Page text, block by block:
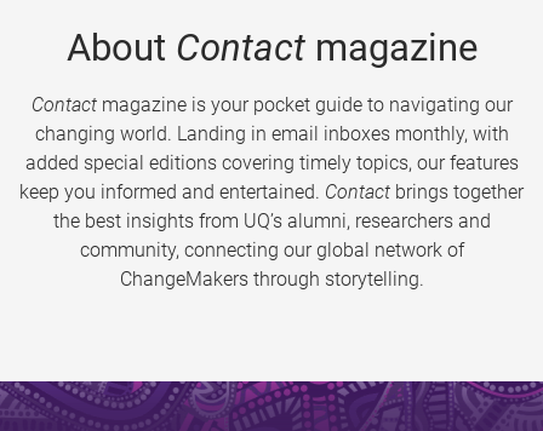
About Contactmagazine
Contactmagazine is your pocket guide to navigating our
changing world. Landing in email inboxes monthly, with
added special editions covering timely topics, our features
keep you informed and entertained. Contact brings together
the best insights from UQ’s alumni, researchers and
community, connecting our global network of
ChangeMakers through storytelling.